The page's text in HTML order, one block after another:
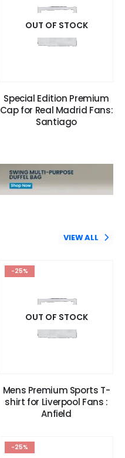
OUT OF STOCK
Special Edition Premium
Cap for Real Madrid Fans:
Santiago
VIEW ALL
-25%
OUT OF STOCK
Mens Premium Sports T-
shirt for Liverpool Fans :
Anfield
-25%